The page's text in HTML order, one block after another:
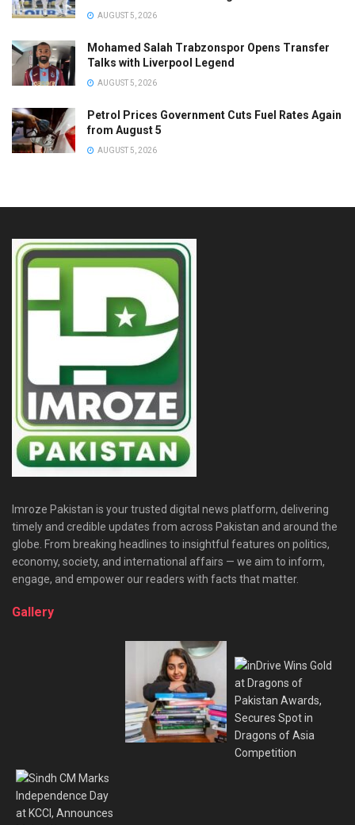
AUGUST 5, 2026
Mohamed Salah Trabzonspor Opens Transfer
Talks with Liverpool Legend
AUGUST 5, 2026
Petrol Prices Government Cuts Fuel Rates Again
from August 5
AUGUST 5, 2026
Imroze Pakistan is your trusted digital news platform, delivering
timely and credible updates from across Pakistan and around the
globe. From breaking headlines to insightful features on politics,
economy, society, and international affairs — we aim to inform,
engage, and empower our readers with facts that matter.
Gallery